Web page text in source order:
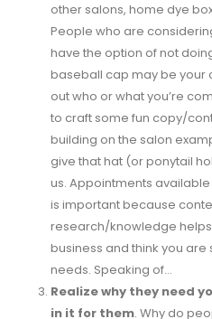
other salons, home dye
People who are
have the option of not
baseball cap may be your
out who or what you’re
to craft some fun copy/
building on the salon
give that hat (or ponytail
us. Appointments available
is important because
research/knowledge
business and think you
needs. Speaking of…
Realize why they need
in it for them. Why do